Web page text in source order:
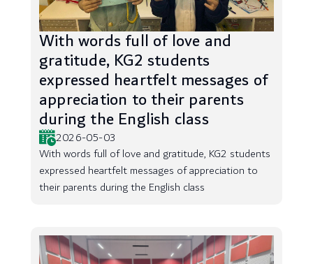
With words full of love and
gratitude, KG2 students
expressed heartfelt messages of
appreciation to their parents
during the English class
2026-05-03
With words full of love and gratitude, KG2 students
expressed heartfelt messages of appreciation to
their parents during the English class